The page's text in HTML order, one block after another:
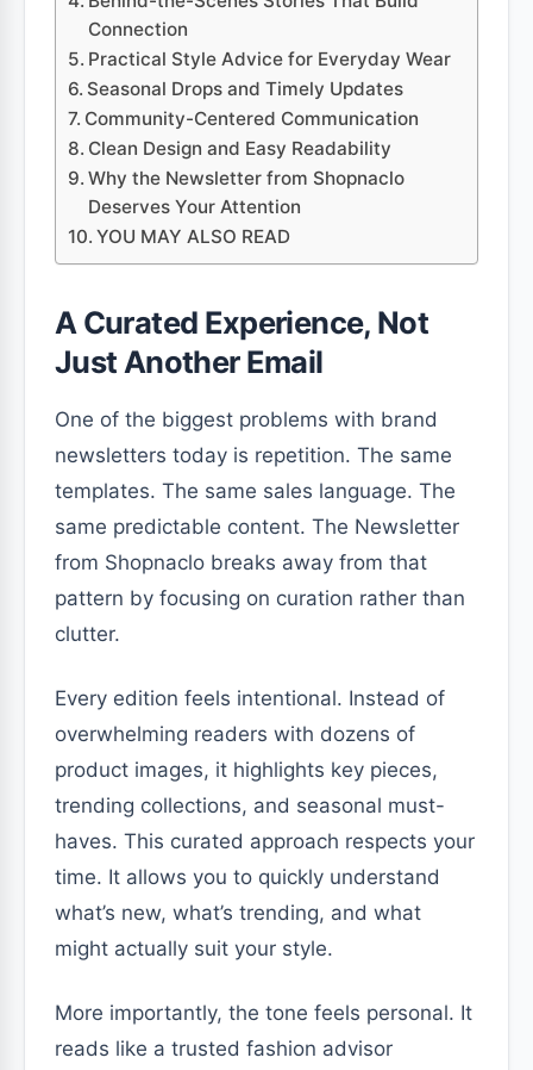
Connection
Practical Style Advice for Everyday Wear
Seasonal Drops and Timely Updates
Community-Centered Communication
Clean Design and Easy Readability
Why the Newsletter from Shopnaclo
Deserves Your Attention
YOU MAY ALSO READ
A Curated Experience, Not
Just Another Email
One of the biggest problems with brand
newsletters today is repetition. The same
templates. The same sales language. The
same predictable content. The Newsletter
from Shopnaclo breaks away from that
pattern by focusing on curation rather than
clutter.
Every edition feels intentional. Instead of
overwhelming readers with dozens of
product images, it highlights key pieces,
trending collections, and seasonal must-
haves. This curated approach respects your
time. It allows you to quickly understand
what’s new, what’s trending, and what
might actually suit your style.
More importantly, the tone feels personal. It
reads like a trusted fashion advisor